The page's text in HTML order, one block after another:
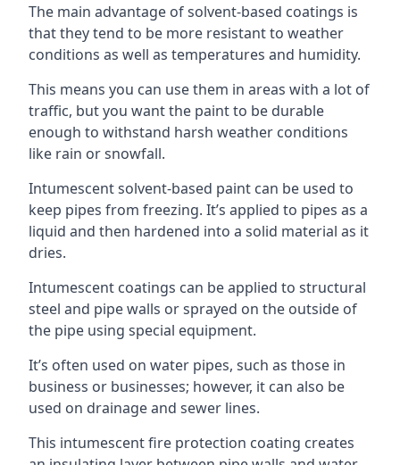
The main advantage of solvent-based coatings is
that they tend to be more resistant to weather
conditions as well as temperatures and humidity.
This means you can use them in areas with a lot of
traffic, but you want the paint to be durable
enough to withstand harsh weather conditions
like rain or snowfall.
Intumescent solvent-based paint can be used to
keep pipes from freezing. It’s applied to pipes as a
liquid and then hardened into a solid material as it
dries.
Intumescent coatings can be applied to structural
steel and pipe walls or sprayed on the outside of
the pipe using special equipment.
It’s often used on water pipes, such as those in
business or businesses; however, it can also be
used on drainage and sewer lines.
This intumescent fire protection coating creates